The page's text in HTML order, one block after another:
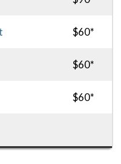
$60*
$60*
$60*